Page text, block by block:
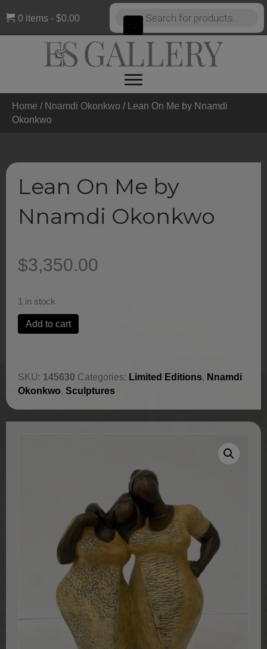
0 items $0.00
Products
search
Home / Nnamdi Okonkwo / Lean On Me by Nnamdi
Okonkwo
Lean On Me by
Nnamdi Okonkwo
$3,350.00
1 in stock
Lean
On
Nnamdi
Okonkwo
Add to cart
SKU: 145630 Categories: Limited Editions, Nnamdi
Okonkwo, Sculptures